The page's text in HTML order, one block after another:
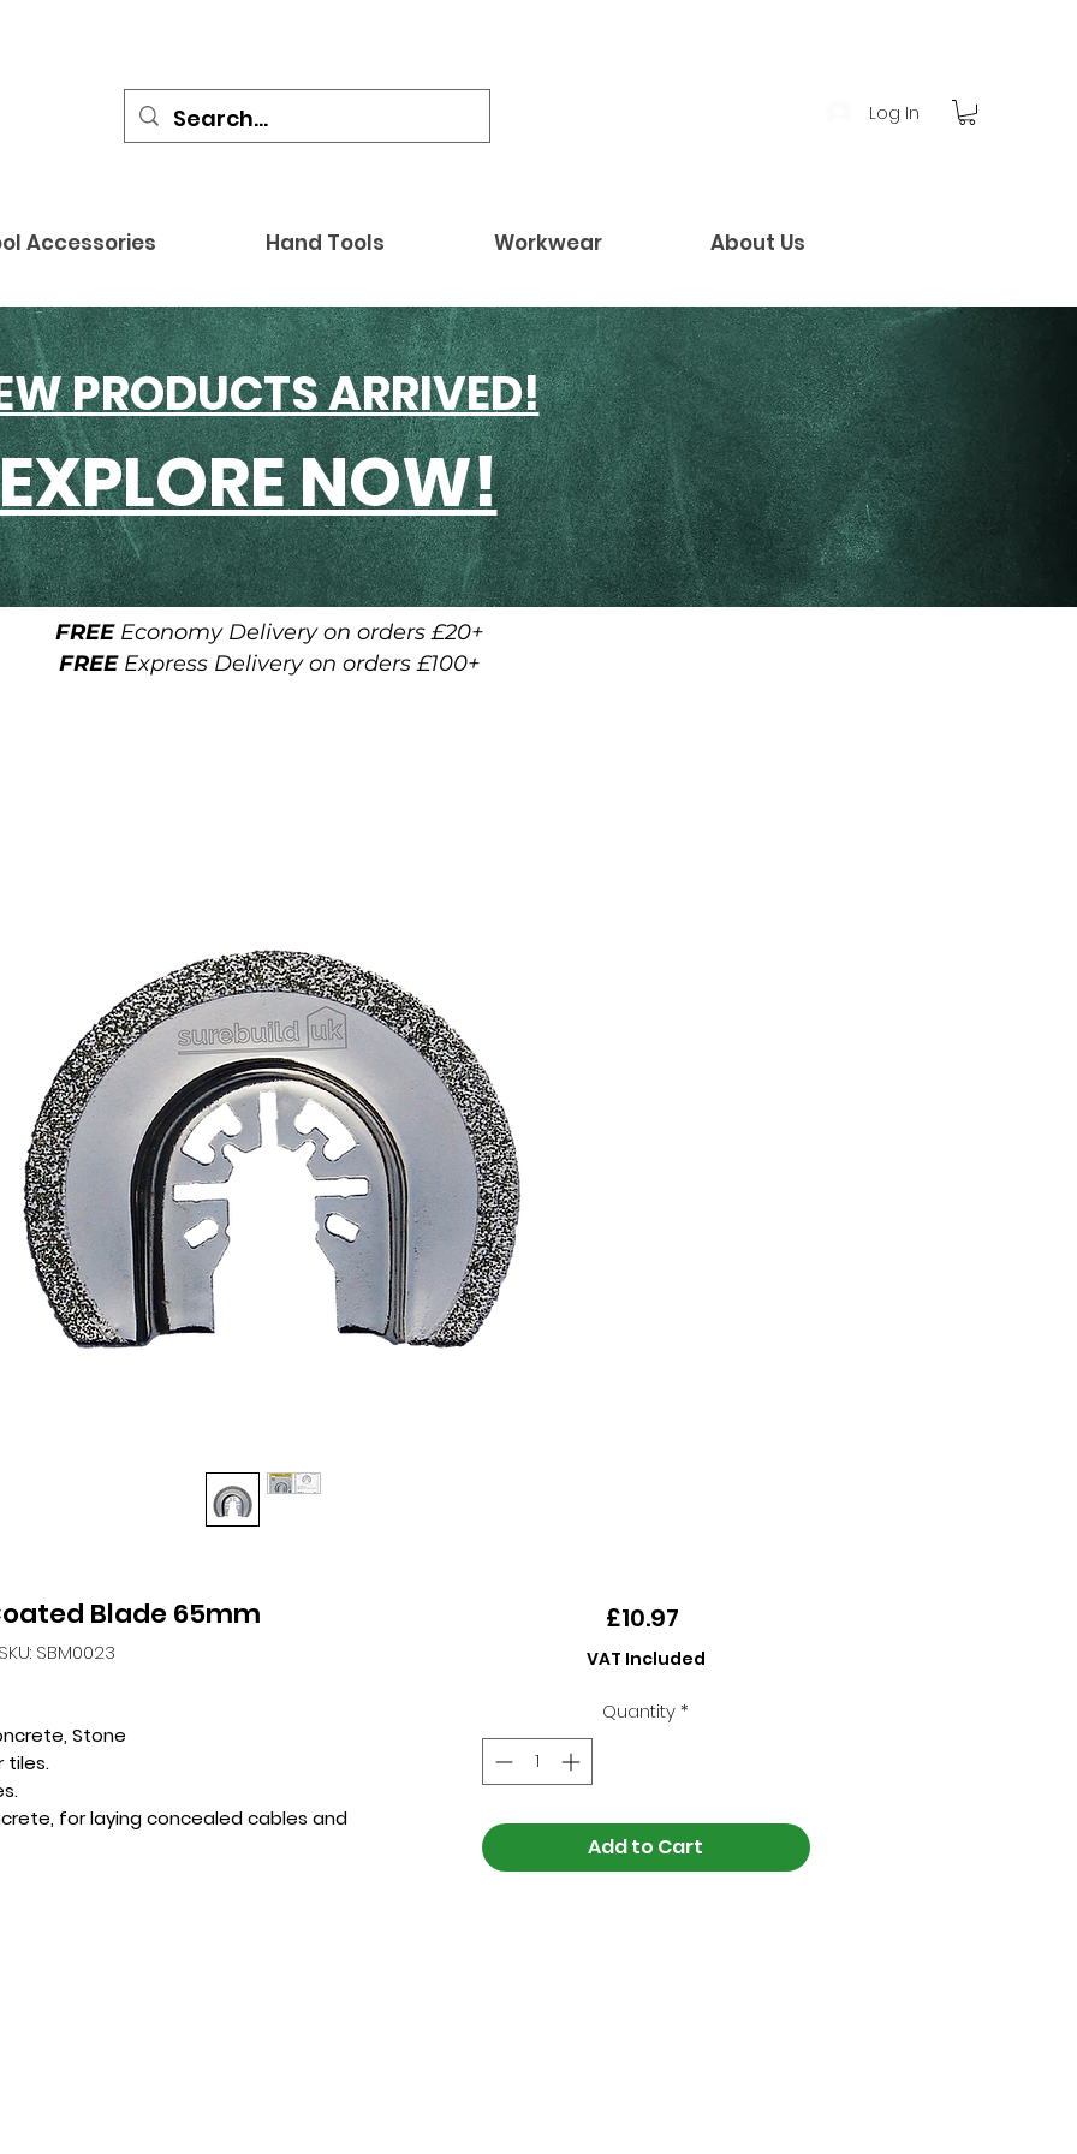
Log In
FREEEconomy Delivery on orders £20+
FREEExpress Delivery on orders £100+
Blade 65mm
SKU: SBM0023
Stone
tiles.
for laying concealed cables and
£10.97
VAT Included
Quantity *
Add to Cart
Accessories Hand Tools Workwear About Us
PRODUCTS ARRIVED!
NOW!